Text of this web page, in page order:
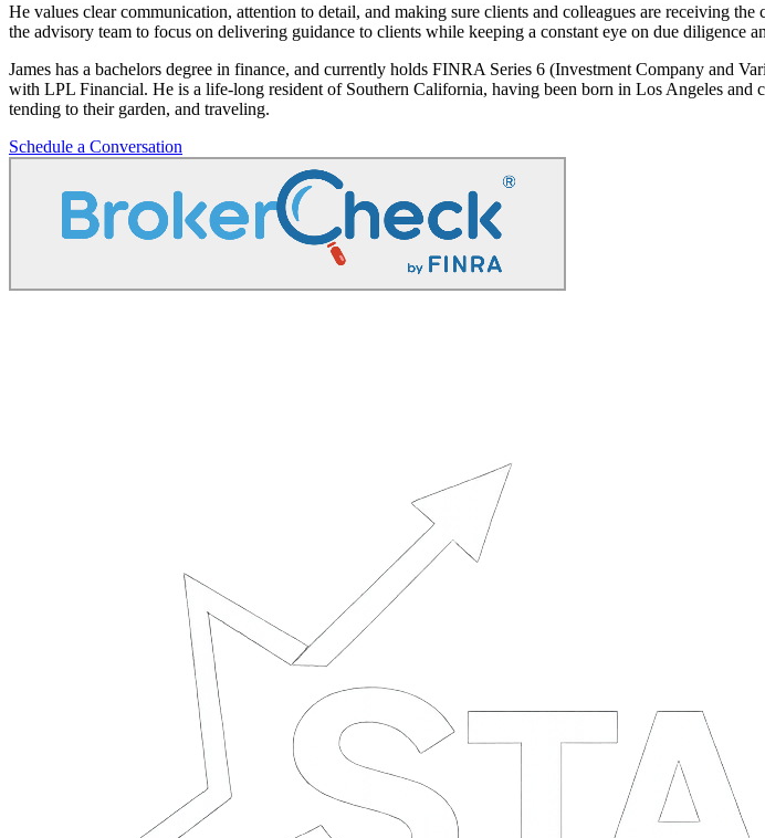
He values clear communication, attention to detail, and making sure clients and colleagues are receiving
the advisory team to focus on delivering guidance to clients while keeping a constant eye on due diligence
James has a bachelors degree in finance, and currently holds FINRA Series 6 (Investment Company and
with LPL Financial. He is a life-long resident of Southern California, having been born in Los Angeles
tending to their garden, and traveling.
Schedule a Conversation